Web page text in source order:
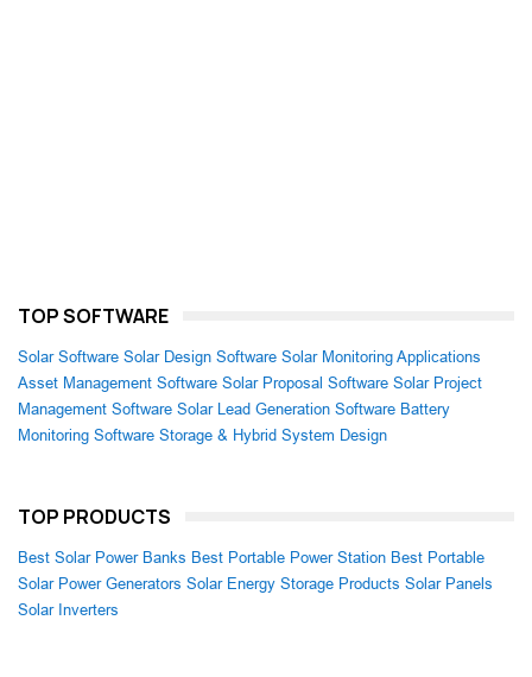
TOP SOFTWARE
Solar Software Solar Design Software Solar Monitoring Applications
Asset Management Software Solar Proposal Software Solar Project
Management Software Solar Lead Generation Software Battery
Monitoring Software Storage & Hybrid System Design
TOP PRODUCTS
Best Solar Power Banks Best Portable Power Station Best Portable
Solar Power Generators Solar Energy Storage Products Solar Panels
Solar Inverters